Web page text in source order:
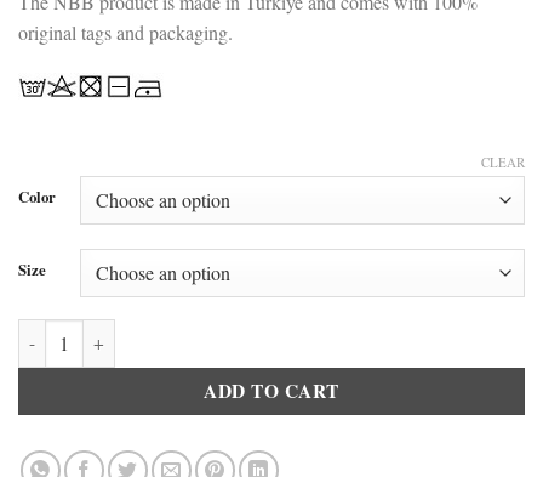
original tags and packaging.
Color
Size
CLEAR
NBB 3963 Fantasy Lace Nightgown Black quantity
ADD TO CART